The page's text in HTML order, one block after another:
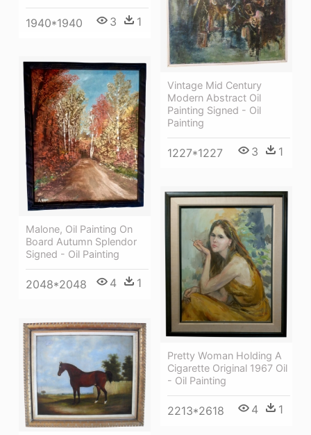
1940*1940 3 1
Vintage Mid Century
Modern Abstract Oil
Painting Signed - Oil
Painting
1227*1227 3 1
Malone, Oil Painting On
Board Autumn Splendor
Signed - Oil Painting
2048*2048 4 1
Pretty Woman Holding A
Cigarette Original 1967 Oil
- Oil Painting
2213*2618 4 1